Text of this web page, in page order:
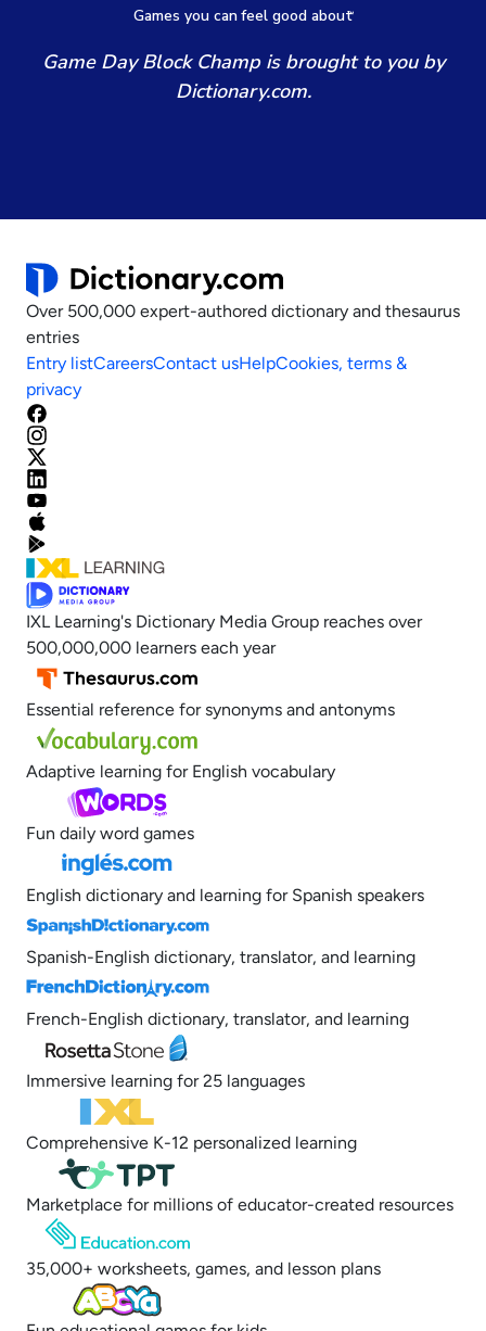
Games you canfeel good about
Game Day Block Champ is brought to you by
Dictionary.com.
Over 500,000 expert-authored dictionary and thesaurus
entries
Entry listCareersContact usHelpCookies, terms &
privacy
IXL Learning's Dictionary Media Group reaches over
500,000,000 learners each year
Essential reference for synonyms and antonyms
Adaptive learning for English vocabulary
Fun daily word games
English dictionary and learning for Spanish speakers
Spanish-English dictionary, translator, and learning
French-English dictionary, translator, and learning
Immersive learning for 25 languages
Comprehensive K-12 personalized learning
Marketplace for millions of educator-created resources
35,000+ worksheets, games, and lesson plans